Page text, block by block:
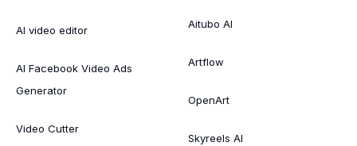
AI video editor
AI Facebook Video Ads
Generator
Video Cutter
Aitubo AI
Artflow
OpenArt
Skyreels AI